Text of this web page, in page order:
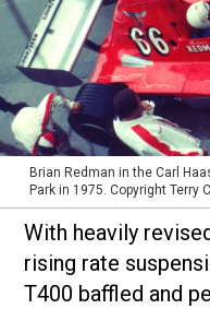
Brian Redman in the Carl
Park in 1975. Copyright Terry
With heavily
rising rate
T400 baffled and